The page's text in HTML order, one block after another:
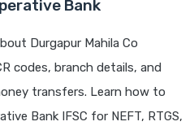
Bank
Durgapur Mahila Co
codes, branch details, and
transfers. Learn how to
Bank IFSC for NEFT, RTGS,